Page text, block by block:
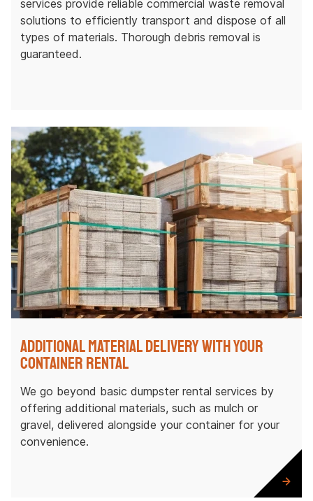
services provide reliable commercial waste removal
solutions to efficiently transport and dispose of all
types of materials. Thorough debris removal is
guaranteed.
Additional Material Delivery with Your
Container Rental
We go beyond basic dumpster rental services by
offering additional materials, such as mulch or
gravel, delivered alongside your container for your
convenience.